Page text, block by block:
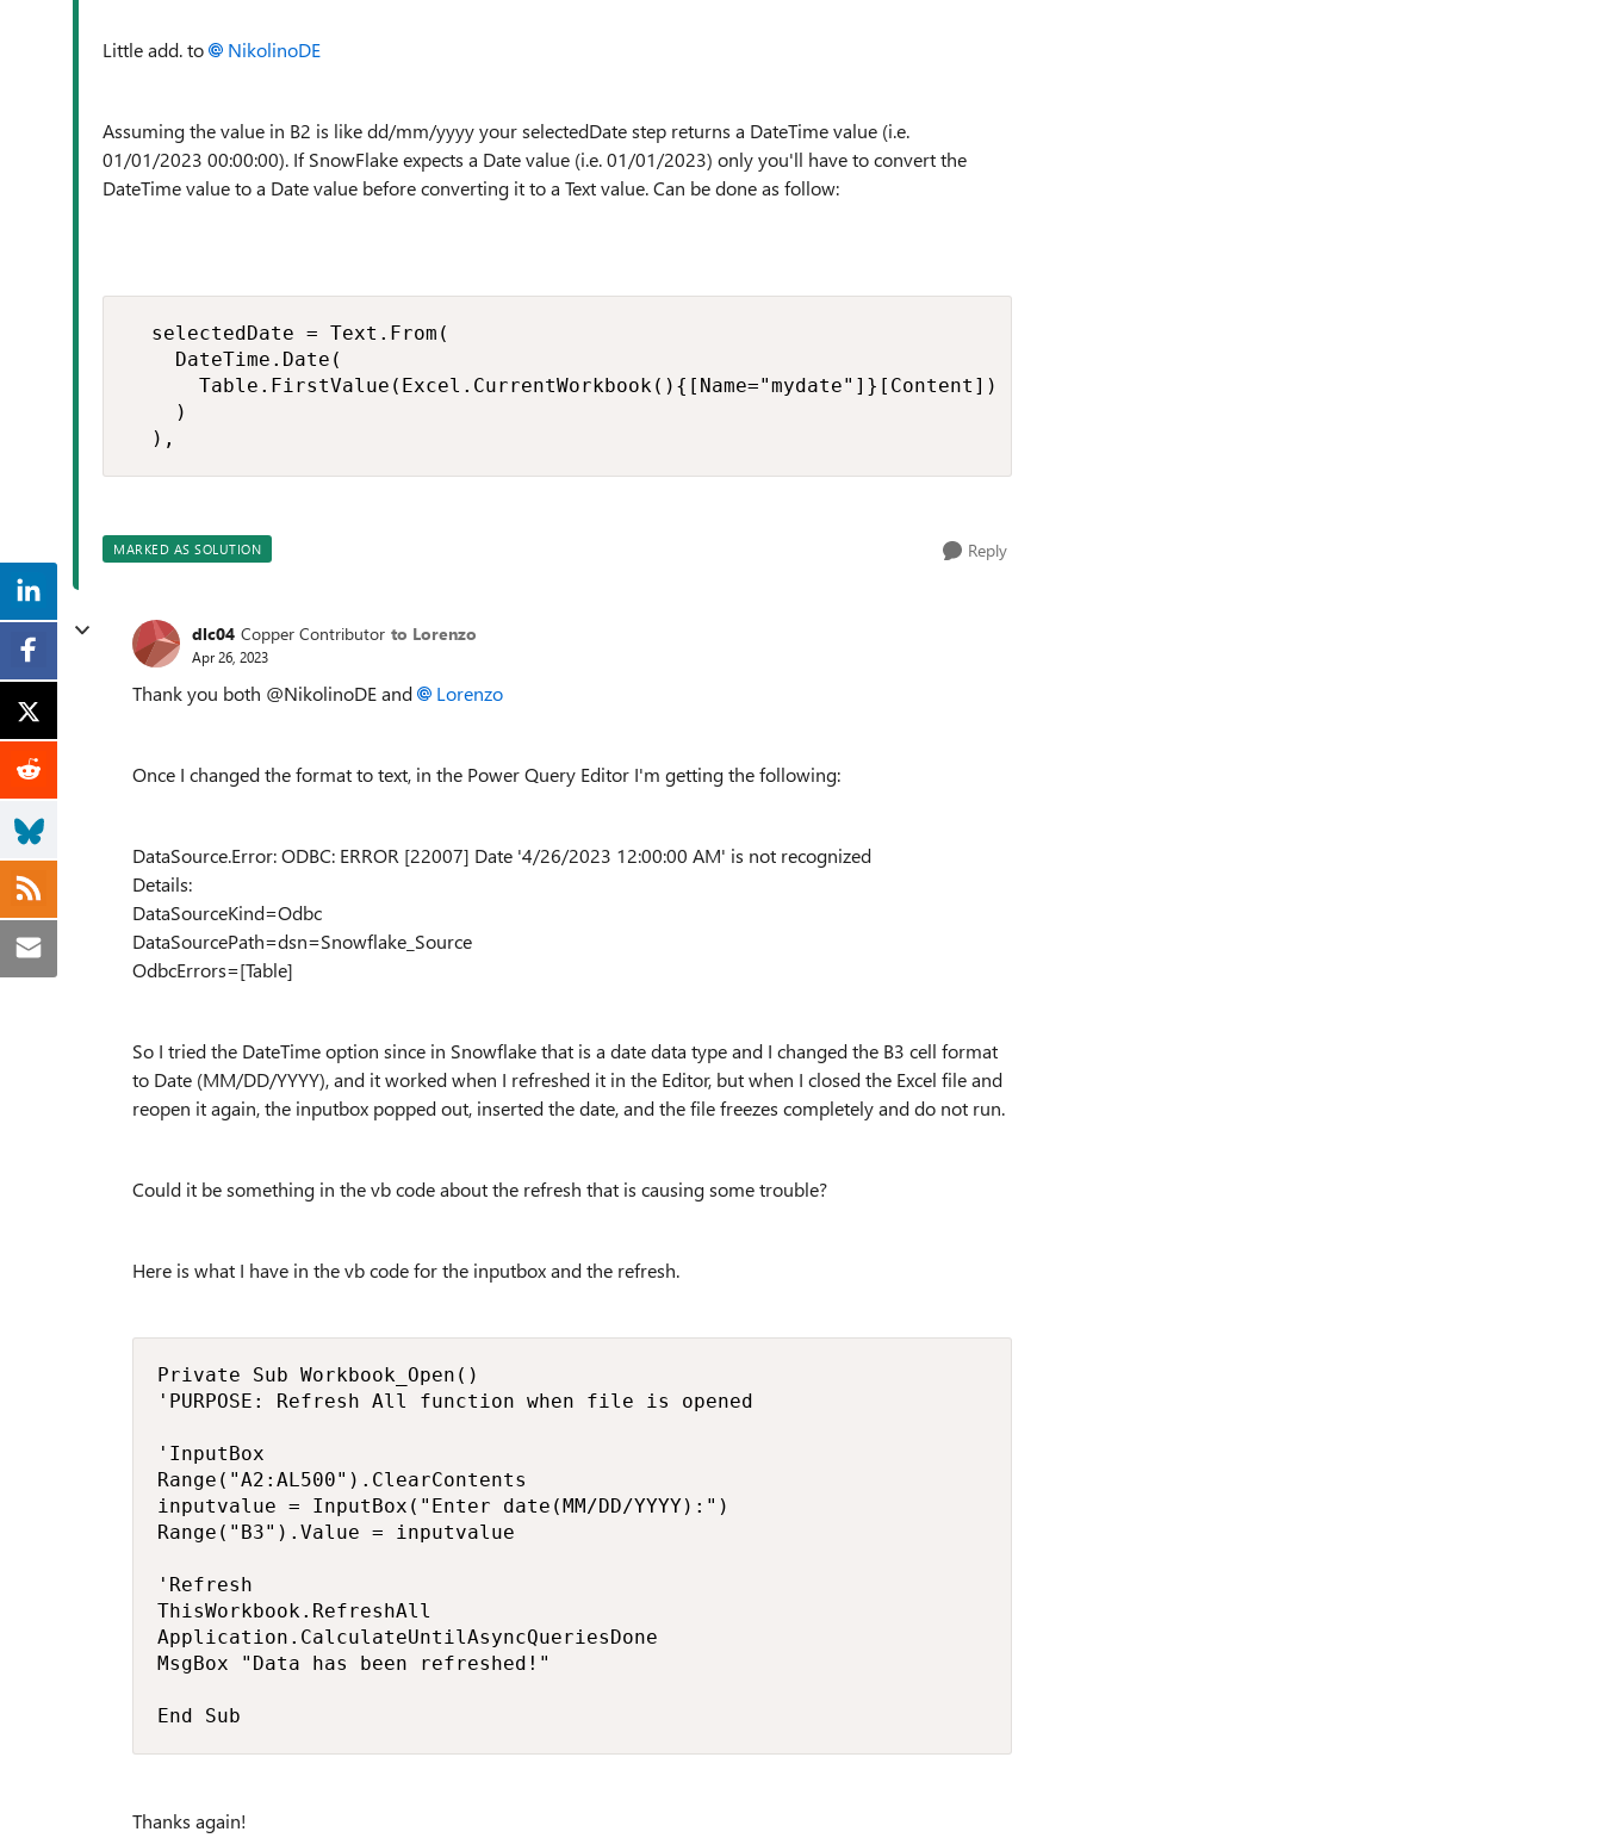
Little add. to NikolinoDE
Assuming the value in B2 is like dd/mm/yyyy your selectedDate step returns a DateTime value (i.e.
01/01/2023 00:00:00). If SnowFlake expects a Date value (i.e. 01/01/2023) only you'll have to convert the
DateTime value to a Date value before converting it to a Text value. Can be done as follow:
  selectedDate = Text.From(
    DateTime.Date(
      Table.FirstValue(Excel.CurrentWorkbook(){[Name="mydate"]}[Content])
    )
  ),
MARKED AS SOLUTION Reply
dlc04 Copper Contributor to Lorenzo
Apr 26, 2023
Thank you both @NikolinoDE and Lorenzo
Once I changed the format to text, in the Power Query Editor I'm getting the following:
DataSource.Error: ODBC: ERROR [22007] Date '4/26/2023 12:00:00 AM' is not recognized
Details:
DataSourceKind=Odbc
DataSourcePath=dsn=Snowflake_Source
OdbcErrors=[Table]
So I tried the DateTime option since in Snowflake that is a date data type and I changed the B3 cell format
to Date (MM/DD/YYYY), and it worked when I refreshed it in the Editor, but when I closed the Excel file and
reopen it again, the inputbox popped out, inserted the date, and the file freezes completely and do not run.
Could it be something in the vb code about the refresh that is causing some trouble?
Here is what I have in the vb code for the inputbox and the refresh.
Private Sub Workbook_Open()
'PURPOSE: Refresh All function when file is opened
'InputBox
Range("A2:AL500").ClearContents
inputvalue = InputBox("Enter date(MM/DD/YYYY):")
Range("B3").Value = inputvalue
'Refresh
ThisWorkbook.RefreshAll
Application.CalculateUntilAsyncQueriesDone
MsgBox "Data has been refreshed!"
End Sub
Thanks again!